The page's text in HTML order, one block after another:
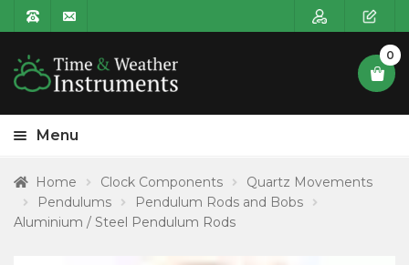
0
Menu
HOME
PRODUCT CATEGORIES
Home Clock Components
Quartz Movements
Pendulums
Pendulum Rods and Bobs
Aluminium / Steel Pendulum Rods